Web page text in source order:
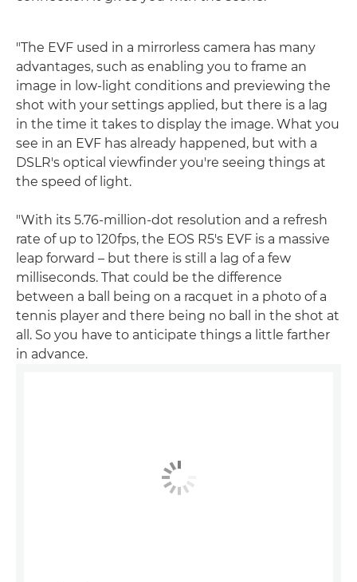
"The EVF used in a mirrorless camera has many
advantages, such as enabling you to frame an
image in low-light conditions and previewing the
shot with your settings applied, but there is a lag
in the time it takes to display the image. What you
see in an EVF has already happened, but with a
DSLR's optical viewfinder you're seeing things at
the speed of light.
"With its 5.76-million-dot resolution and a refresh
rate of up to 120fps, the EOS R5's EVF is a massive
leap forward – but there is still a lag of a few
milliseconds. That could be the difference
between a ball being on a racquet in a photo of a
tennis player and there being no ball in the shot at
all. So you have to anticipate things a little farther
in advance.